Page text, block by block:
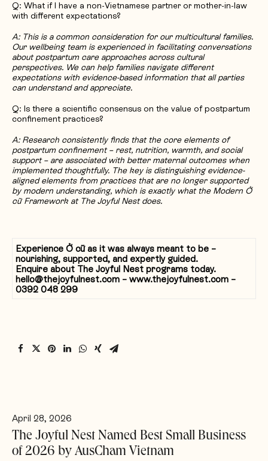
Q: What if I have a non-Vietnamese partner or mother-in-law
with different expectations?
A: This is a common consideration for our multicultural families.
Our wellbeing team is experienced in facilitating conversations
about postpartum care approaches across cultural
perspectives. We can help families navigate different
expectations with evidence-based information that all parties
can understand and appreciate.
Q: Is there a scientific consensus on the value of postpartum
confinement practices?
A: Research consistently finds that the core elements of
postpartum confinement – rest, nutrition, warmth, and social
support – are associated with better maternal outcomes when
implemented thoughtfully. The key is distinguishing evidence-
aligned elements from practices that are no longer supported
by modern understanding, which is exactly what the Modern Ở
cữ Framework at The Joyful Nest does.
Experience Ở cữas it was always meant to be –
nourishing, supported, and expertly guided.
Enquire about The Joyful Nest programs today.
hello@thejoyfulnest.com – www.thejoyfulnest.com –
0392 048 299
April 28, 2026
The Joyful Nest Named Best Small Business
of 2026 by AusCham Vietnam